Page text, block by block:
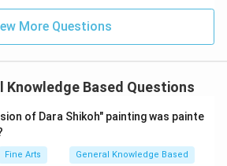
More Questions
Knowledge Based Questions
of Dara Shikoh" painting was painte
Fine Arts General Knowledge Based